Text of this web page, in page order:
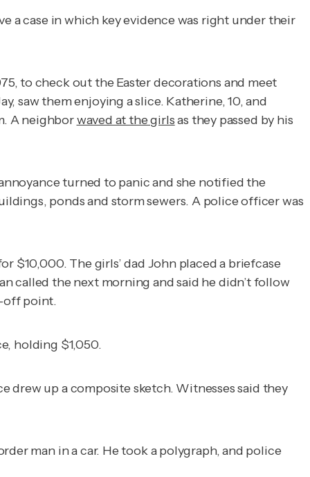
a case in which key evidence was right under their
to check out the Easter decorations and meet
saw them enjoying a slice. Katherine, 10, and
A neighborwaved at the girlsas they passed by his
turned to panic and she notified the
ponds and storm sewers. A police officer was
$10,000. The girls’ dad John placed a briefcase
called the next morning and said he didn’t follow
off point.
holding $1,050.
drew up a composite sketch. Witnesses said they
man in a car. He took a polygraph, and police